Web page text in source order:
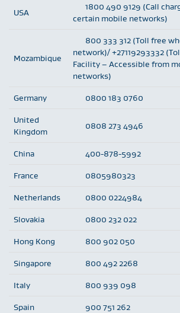
USA
1800 490 9129 (Call
certain mobile networks)
Mozambique
800 333 312 (Toll free
network)/ +27119293332
Facility – Accessible from
networks)
Germany 0800 183 0760
United
Kingdom
0808 273 4946
China 400-878-5992
France 0805980323
Netherlands 0800 0224984
Slovakia 0800 232 022
Hong Kong 800 902 050
Singapore 800 492 2268
Italy 800 939 098
Spain 900 751 262